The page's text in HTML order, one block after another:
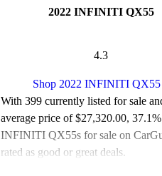
2022 INFINITI QX55
4.3
Shop 2022 INFINITI QX55
With 399 currently listed for sale
average price of $27,320.00,
INFINITI QX55s for sale on
rated as good or great deals.